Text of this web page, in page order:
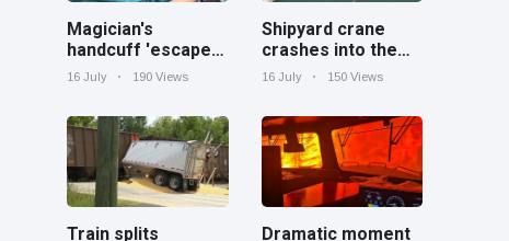
Magician's
handcuff 'escape'
has audience in
16 July 190 Views
Shipyard crane
crashes into the
Cooper River near
16 July 150 Views
Train splits
Dramatic moment